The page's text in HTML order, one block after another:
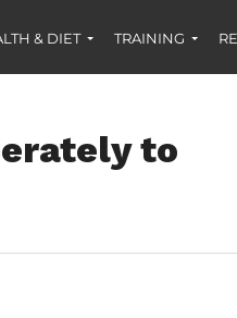
& DIET TRAINING
to